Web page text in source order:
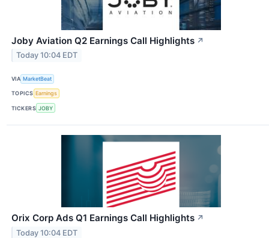
Joby Aviation Q2 Earnings Call Highlights ↗
Today 10:04 EDT
VIA MarketBeat
TOPICS Earnings
TICKERS JOBY
Orix Corp Ads Q1 Earnings Call Highlights ↗
Today 10:04 EDT